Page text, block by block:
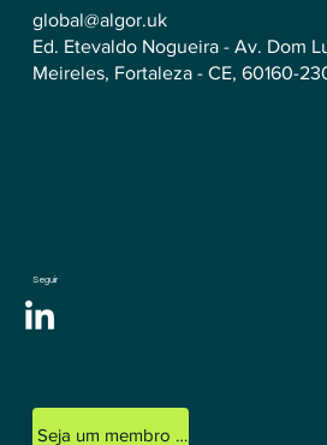
global@algor.uk
Ed. Etevaldo Nogueira - Av. Dom
Meireles, Fortaleza - CE, 60160-
Seguir
Seja um membro licenciado